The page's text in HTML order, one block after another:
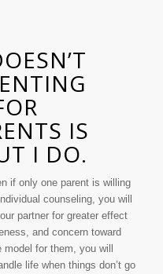
IS
I DO.
if only one parent is willing
counseling, you will
partner for greater effect
and concern toward
for them, you will
life when things don’t go